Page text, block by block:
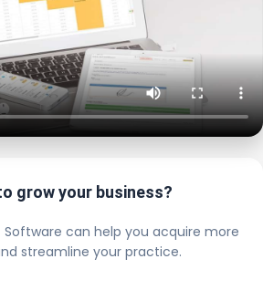
grow your business?
Software can help you acquire more
streamline your practice.